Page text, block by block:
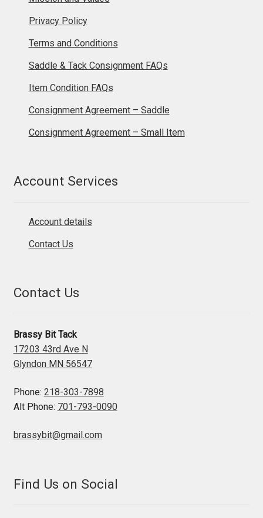
Privacy Policy
Terms and Conditions
Saddle & Tack Consignment FAQs
Item Condition FAQs
Consignment Agreement – Saddle
Consignment Agreement – Small Item
Account Services
Account details
Contact Us
Contact Us
Brassy Bit Tack
17203 43rd Ave N
Glyndon MN 56547
Phone: 218-303-7898
Alt Phone: 701-793-0090
brassybit@gmail.com
Find Us on Social